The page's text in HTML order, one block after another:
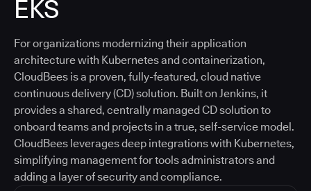
EKS
For organizations modernizing their application
architecture with Kubernetes and containerization,
CloudBees is a proven, fully-featured, cloud native
continuous delivery (CD) solution. Built on Jenkins, it
provides a shared, centrally managed CD solution to
onboard teams and projects in a true, self-service model.
CloudBees leverages deep integrations with Kubernetes,
simplifying management for tools administrators and
adding a layer of security and compliance.